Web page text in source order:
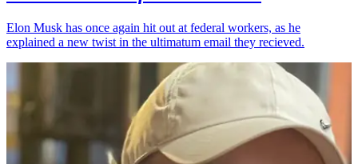
Elon Musk has once again hit out at federal workers, as he
explained a new twist in the ultimatum email they recieved.